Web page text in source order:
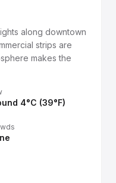
along downtown
strips are
makes the
4°C (39°F)